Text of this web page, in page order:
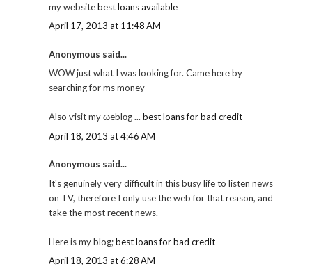
my wеbsitebest loans available
April 17, 2013 at 11:48 AM
Anonymous said...
WOW just what I was looking for. Came hеге by
sеaгchіng for ms money
Also ѵisit my ωeblοg ... best loans for bad credit
April 18, 2013 at 4:46 AM
Anonymous said...
It's genuinely very difficult in this busy life to listen news
on TV, therefore I only use the web for that reason, and
take the most recent news.
Here is my blog;best loans for bad credit
April 18, 2013 at 6:28 AM